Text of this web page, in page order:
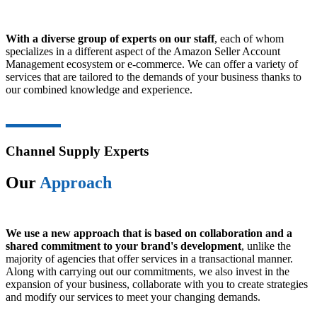
With a diverse group of experts on our staff, each of whom
specializes in a different aspect of the Amazon Seller Account
Management ecosystem or e-commerce. We can offer a variety of
services that are tailored to the demands of your business thanks to
our combined knowledge and experience.
Channel Supply Experts
Our Approach
We use a new approach that is based on collaboration and a
shared commitment to your brand's development, unlike the
majority of agencies that offer services in a transactional manner.
Along with carrying out our commitments, we also invest in the
expansion of your business, collaborate with you to create strategies
and modify our services to meet your changing demands.